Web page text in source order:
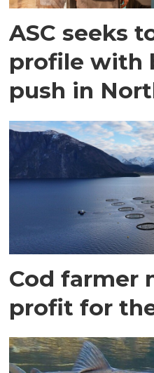
ASC seeks
profile with
push in
Cod farmer
profit for